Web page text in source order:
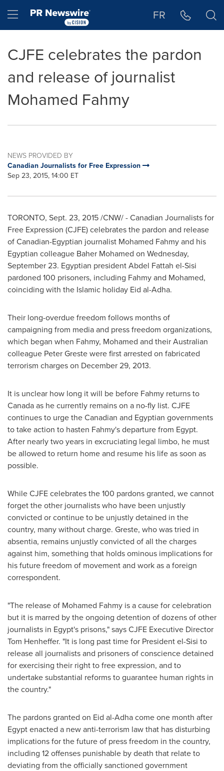
Hamburger menu FR
CJFE celebrates the pardon
and release of journalist
Mohamed Fahmy
NEWS PROVIDED BY
Canadian Journalists for Free Expression
Sep 23, 2015, 14:00 ET
TORONTO, Sept. 23, 2015/CNW/ - Canadian Journalists for
Free Expression (CJFE) celebrates the pardon and release
of Canadian-Egyptian journalist Mohamed Fahmyand his
Egyptian colleague Baher Mohamed on Wednesday,
September 23. Egyptian presidentAbdel Fattah el-Sisi
pardoned 100 prisoners, including Fahmy and Mohamed,
coinciding with the Islamic holiday Eid al-Adha.
Their long-overdue freedom follows months of
campaigning from media and press freedom organizations,
which began when Fahmy, Mohamed and their Australian
colleague Peter Greste were first arrested on fabricated
terrorism charges on December 29, 2013.
It is unclear how long it will be before Fahmy returns to
Canadaas he currently remains on a no-fly list. CJFE
continues to urge the Canadian and Egyptian governments
to take action to hasten Fahmy's departure from Egypt.
After nearly two years in excruciating legal limbo, he must
be allowed to return home and resume his life as soon as
possible.
While CJFE celebrates the 100 pardons granted, we cannot
forget the other journalists who have been unjustly
convicted or continue to be unjustly detained in the
country, many without charge. Greste, who was tried in
absentia, remains unjustly convicted of all the charges
against him, something that holds ominous implications for
his future freedom of movement and work as a foreign
correspondent.
"The release of Mohamed Fahmy is a cause for celebration
but it is marred by the ongoing detention of dozens of other
journalists in Egypt's prisons," says CJFE Executive Director
Tom Henheffer. "It is long past time for President el-Sisi to
release all journalists and prisoners of conscience detained
for exercising their right to free expression, and to
undertake substantial reforms to guarantee human rights in
the country."
The pardons granted on Eid al-Adhacome one month after
Egyptenacted a new anti-terrorism law that has disturbing
implications for the future of press freedom in the country,
including 12 offenses punishable by death that relate to
deviating from the officially sanctioned government